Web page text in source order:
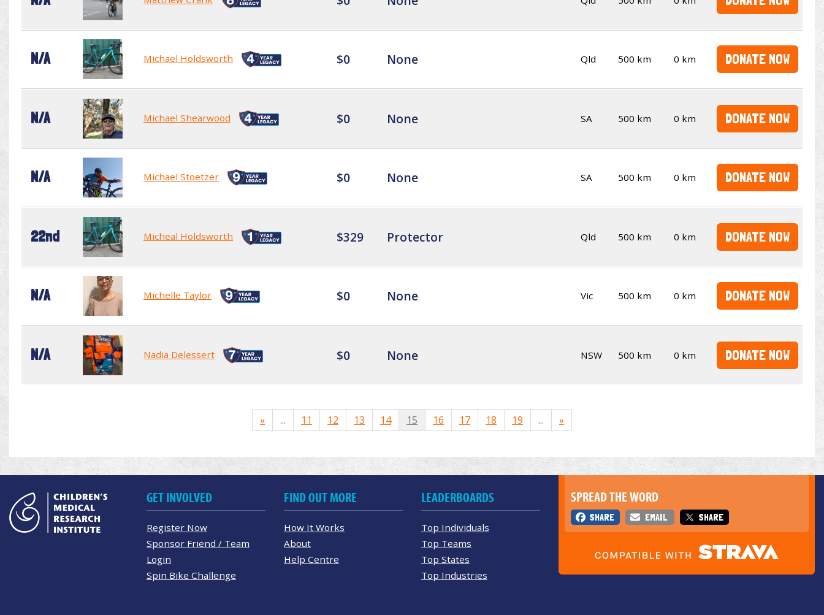
N/A Michael Holdsworth $0 None Qld 500 km 0 km DONATE NOW
N/A Michael Shearwood $0 None SA 500 km 0 km DONATE NOW
N/A Michael Stoetzer $0 None SA 500 km 0 km DONATE NOW
22nd Micheal Holdsworth $329 Protector Qld 500 km 0 km DONATE NOW
N/A Michelle Taylor $0 None Vic 500 km 0 km DONATE NOW
N/A Nadia Delessert $0 None NSW 500 km 0 km DONATE NOW
« ... 11 12 13 14 15 16 17 18 19 ... »
SPREAD THE WORD
SHARE EMAIL SHARE
GET INVOLVED
Register Now
Sponsor Friend / Team
Login
Spin Bike Challenge
FIND OUT MORE
How It Works
About
Help Centre
LEADERBOARDS
Top Individuals
Top Teams
Top States
Top Industries